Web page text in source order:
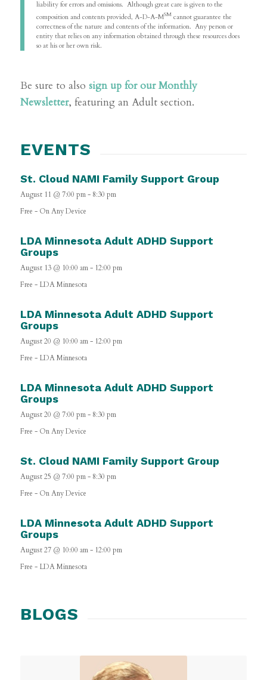
liability for errors and omissions. Although great care is given to the
composition and contents provided, A-D-A-MSMcannot guarantee the
correctness of the nature and contents of the information. Any person or
entity that relies on any information obtained through these resources does
so at his or her own risk.
Be sure to also sign up for our Monthly
Newsletter, featuring an Adult section.
EVENTS
St. Cloud NAMI Family Support Group
August 11 @ 7:00 pm- 8:30 pm
Free - On Any Device
LDA Minnesota Adult ADHD Support
Groups
August 13 @ 10:00 am- 12:00 pm
Free - LDA Minnesota
LDA Minnesota Adult ADHD Support
Groups
August 20 @ 10:00 am- 12:00 pm
Free - LDA Minnesota
LDA Minnesota Adult ADHD Support
Groups
August 20 @ 7:00 pm- 8:30 pm
Free - On Any Device
St. Cloud NAMI Family Support Group
August 25 @ 7:00 pm- 8:30 pm
Free - On Any Device
LDA Minnesota Adult ADHD Support
Groups
August 27 @ 10:00 am- 12:00 pm
Free - LDA Minnesota
BLOGS